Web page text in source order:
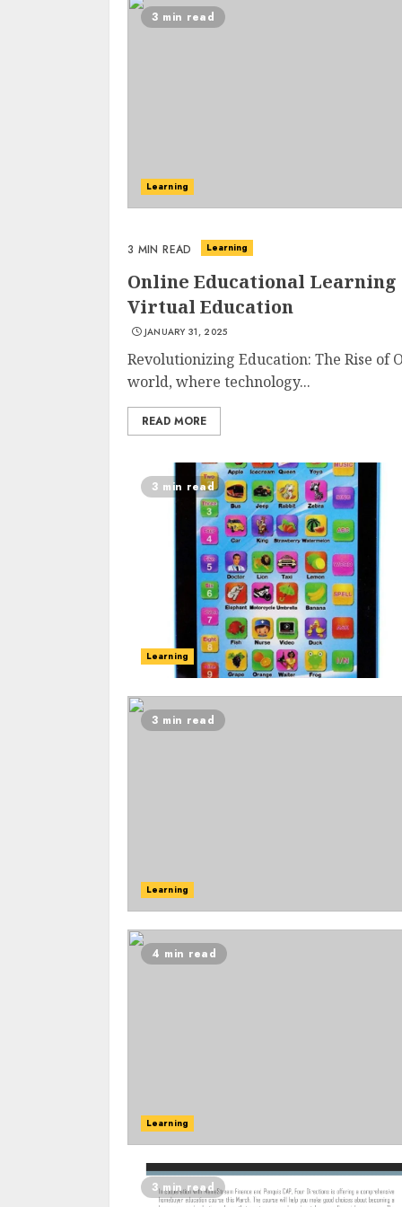
3 min read
Learning
3 MIN READ Learning
Online Educational
Virtual Education
JANUARY 31, 2025
Revolutionizing Education: The Rise of
world, where technology...
READ MORE
3 min read
Learning
3 min read
Learning
4 min read
Learning
3 min read